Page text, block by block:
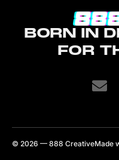
BORN IN
FOR
© 2026 — 888 CreativeMade